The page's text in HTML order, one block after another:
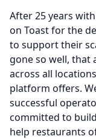
After 25 years
on Toast for the
to support their
gone so well, that
across all
platform offers.
successful
committed to
help restaurants